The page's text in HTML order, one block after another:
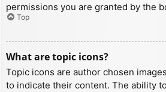
permissions you are granted by the
Top
What are topic icons?
Topic icons are author chosen
to indicate their content. The ability